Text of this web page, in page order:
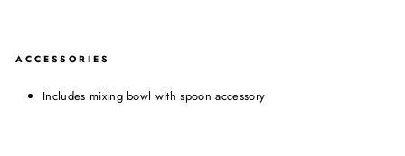
ACCESSORIES
Includes mixing bowl with spoon accessory